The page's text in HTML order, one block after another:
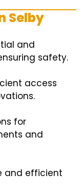
Selby
and
safety.
access
for
and
and efficient